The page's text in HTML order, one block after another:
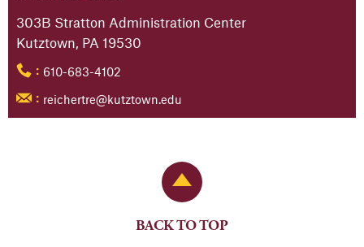
303B Stratton Administration Center
Kutztown, PA 19530
: 610-683-4102
: reichertre@kutztown.edu
Back to Top
BACK TO TOP